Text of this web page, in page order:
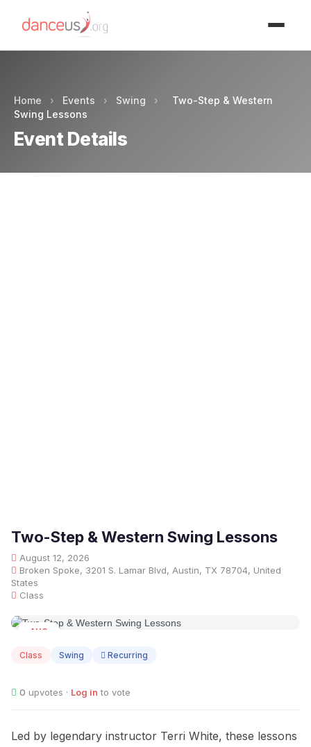
Home › Events › Swing ›
Two-Step & Western
Swing Lessons
Event Details
Two-Step & Western Swing Lessons
August 12, 2026
Broken Spoke, 3201 S. Lamar Blvd, Austin, TX 78704, United
States
Class
AUG
Class Swing Recurring
0 upvotes · Log in to vote
Led by legendary instructor Terri White, these lessons